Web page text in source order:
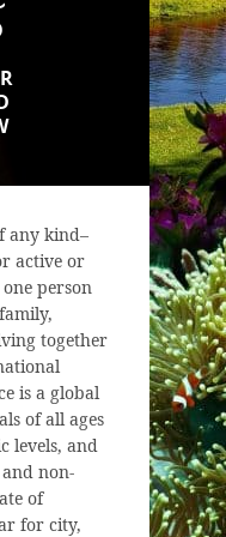
any kind–
active or
person
together
is a global
of all ages
levels, and
non-
of
for city,